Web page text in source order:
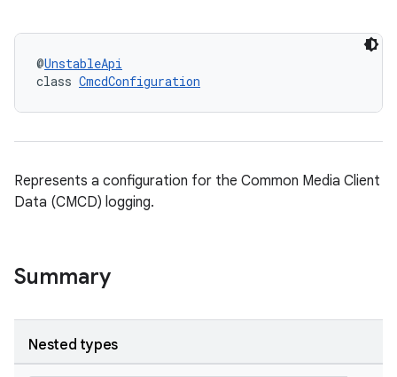
@UnstableApi
class CmcdConfiguration
Represents a configuration for the Common Media Client
Data (CMCD) logging.
Summary
Nested types